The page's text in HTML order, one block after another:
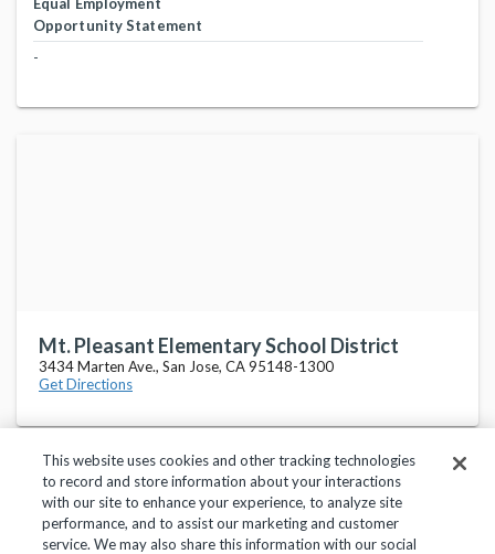
Opportunity Statement
-
Mt. Pleasant Elementary School District
3434 Marten Ave., San Jose, CA 95148-1300
Get Directions
Privacy Policy Terms of Use Help Center
This website uses cookies and other tracking technologies
to record and store information about your interactions
with our site to enhance your experience, to analyze site
performance, and to assist our marketing and customer
service. We may also share this information with our social